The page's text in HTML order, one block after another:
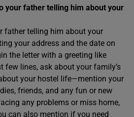
your father telling him about your
father telling him about your
your address and the date on
the letter with a greeting like
few lines, ask about your family’s
your hostel life—mention your
friends, and any fun or new
any problems or miss home,
can also mention if you need